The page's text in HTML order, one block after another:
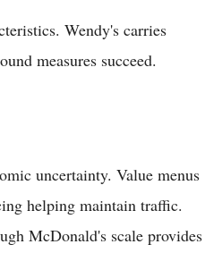
Wendy's carries
measures succeed.
uncertainty. Value menus
helping maintain traffic.
McDonald's scale provides